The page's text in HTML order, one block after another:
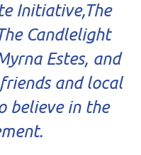
Initiative,The
Candlelight
Estes, and
and local
believe in the